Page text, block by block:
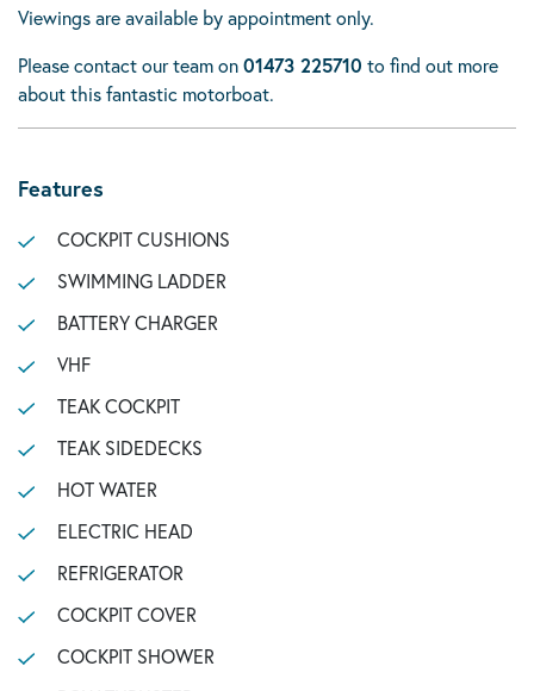
Viewings are available by appointment only.
Please contact our team on01473 225710 to find out more
about this fantastic motorboat.
Features
COCKPIT CUSHIONS
SWIMMING LADDER
BATTERY CHARGER
VHF
TEAK COCKPIT
TEAK SIDEDECKS
HOT WATER
ELECTRIC HEAD
REFRIGERATOR
COCKPIT COVER
COCKPIT SHOWER